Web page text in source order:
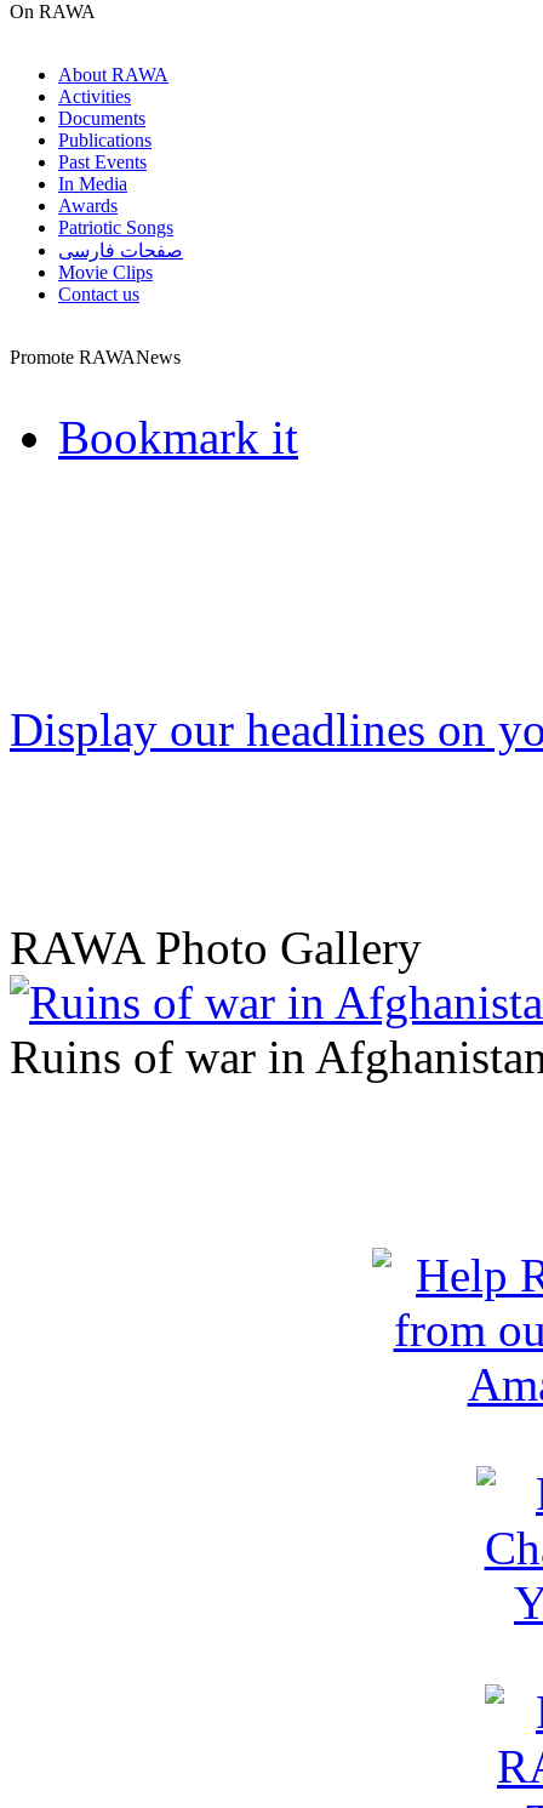
On RAWA
About RAWA
Activities
Documents
Publications
Past Events
In Media
Awards
Patriotic Songs
صفحات فارسی
Movie Clips
Contact us
Promote RAWANews
Bookmark it
Display our headlines on
RAWA Photo Gallery
Ruins of war in